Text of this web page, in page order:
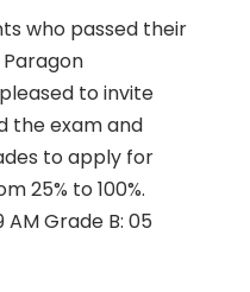
who passed their
to invite
the exam and
to apply for
25% to 100%.
Grade B: 05